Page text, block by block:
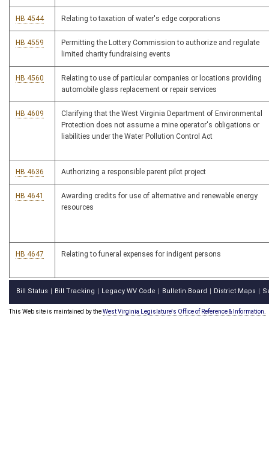
HB 4544 Relating to taxation of water's edge corporations
HB 4559
Permitting the Lottery Commission to authorize and regulate
limited charity fundraising events
HB 4560
Relating to use of particular companies or locations providing
automobile glass replacement or repair services
HB 4609
Clarifying that the West Virginia Department of Environmental
Protection does not assume a mine operator's obligations or
liabilities under the Water Pollution Control Act
HB 4636 Authorizing a responsible parent pilot project
HB 4641
Awarding credits for use of alternative and renewable energy
resources
HB 4647 Relating to funeral expenses for indigent persons
Bill Status Bill Tracking Legacy WV Code Bulletin Board District Maps
This Web site is maintained by theWest Virginia Legislature's Office of Reference & Information.